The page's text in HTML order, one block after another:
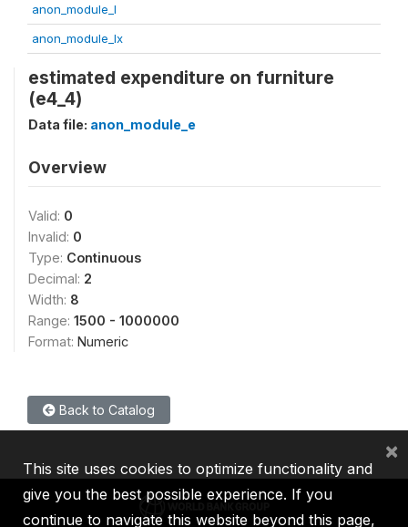
anon_module_l
anon_module_lx
estimated expenditure on furniture
(e4_4)
Data file: anon_module_e
Overview
Valid: 0
Invalid: 0
Type: Continuous
Decimal: 2
Width: 8
Range: 1500 - 1000000
Format: Numeric
Back to Catalog
This site uses cookies to optimize functionality and
give you the best possible experience. If you
continue to navigate this website beyond this page,
×